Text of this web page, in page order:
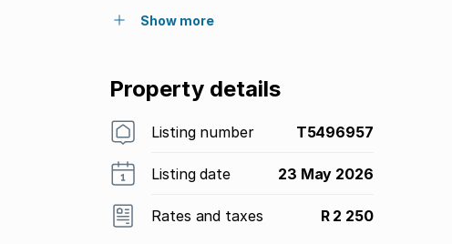
Show more
Property details
Listing number T5496957
Listing date 23 May 2026
Rates and taxes R 2 250